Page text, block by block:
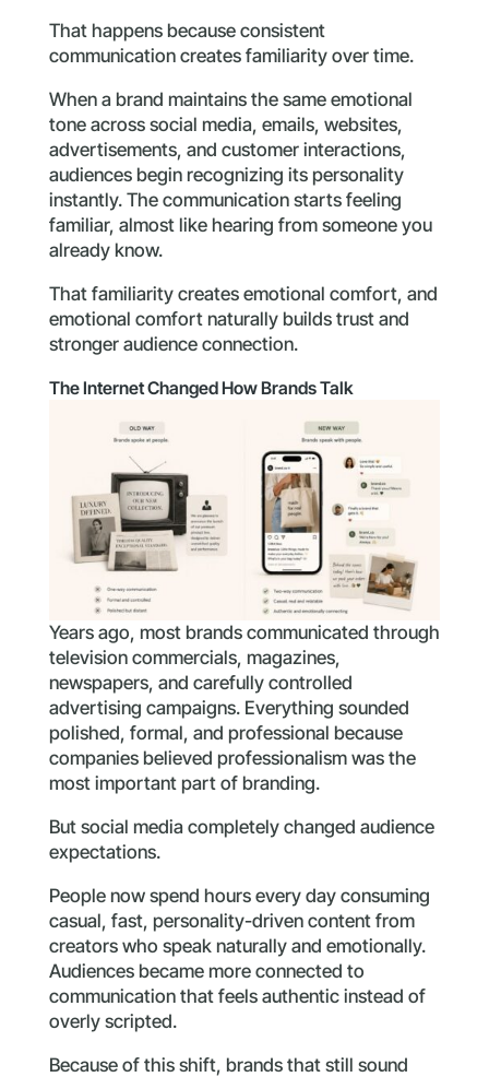
That happens because consistent
communication creates familiarity over time.
When a brand maintains the same emotional
tone across social media, emails, websites,
advertisements, and customer interactions,
audiences begin recognizing its personality
instantly. The communication starts feeling
familiar, almost like hearing from someone you
already know.
That familiarity creates emotional comfort, and
emotional comfort naturally builds trust and
stronger audience connection.
The Internet Changed How Brands Talk
Years ago, most brands communicated through
television commercials, magazines,
newspapers, and carefully controlled
advertising campaigns. Everything sounded
polished, formal, and professional because
companies believed professionalism was the
most important part of branding.
But social media completely changed audience
expectations.
People now spend hours every day consuming
casual, fast, personality-driven content from
creators who speak naturally and emotionally.
Audiences became more connected to
communication that feels authentic instead of
overly scripted.
Because of this shift, brands that still sound